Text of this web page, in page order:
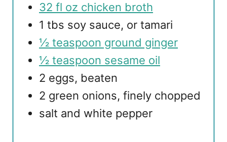
32 fl oz chicken broth
1 tbs soy sauce, or tamari
½ teaspoon ground ginger
½ teaspoon sesame oil
2 eggs, beaten
2 green onions, finely chopped
salt and white pepper